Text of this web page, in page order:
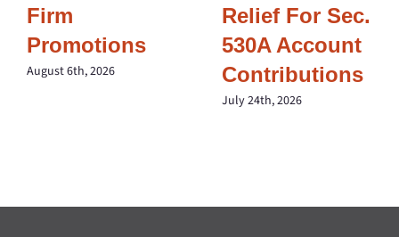
Firm
Promotions
August 6th, 2026
Relief For Sec.
530A Account
Contributions
July 24th, 2026